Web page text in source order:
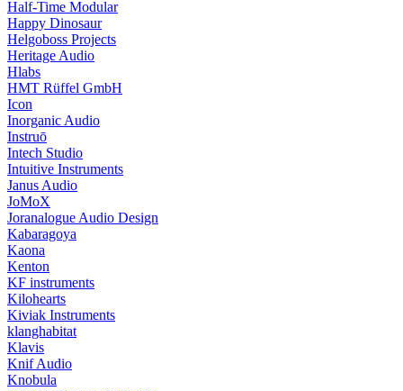
Half-Time Modular
Happy Dinosaur
Helgoboss Projects
Heritage Audio
Hlabs
HMT Rüffel GmbH
Icon
Inorganic Audio
Instruō
Intech Studio
Intuitive Instruments
Janus Audio
JoMoX
Joranalogue Audio Design
Kabaragoya
Kaona
Kenton
KF instruments
Kilohearts
Kiviak Instruments
klanghabitat
Klavis
Knif Audio
Knobula